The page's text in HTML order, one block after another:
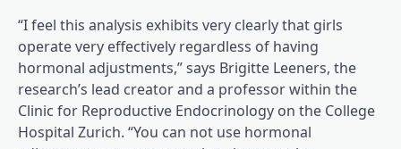
“I feel this analysis exhibits very clearly that girls
operate very effectively regardless of having
hormonal adjustments,” says Brigitte Leeners, the
research’s lead creator and a professor within the
Clinic for Reproductive Endocrinology on the College
Hospital Zurich. “You can not use hormonal